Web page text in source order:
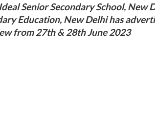
Senior Secondary School,
Education, New Delhi has
from 27th & 28th June 2023